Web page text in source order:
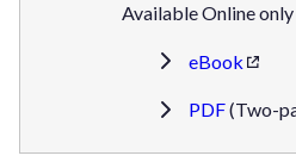
Available Online only
eBook
PDF(Two-